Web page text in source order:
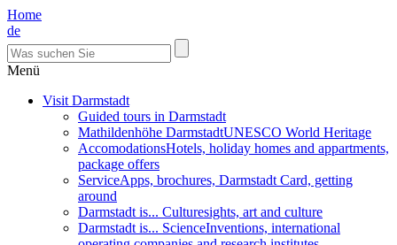
Home
de
Menü
Visit Darmstadt
Guided tours in Darmstadt
Mathildenhöhe DarmstadtUNESCO World Heritage
AccomodationsHotels, holiday homes and appartments,
package offers
ServiceApps, brochures, Darmstadt Card, getting
around
Darmstadt is... Culturesights, art and culture
Darmstadt is... ScienceInventions, international